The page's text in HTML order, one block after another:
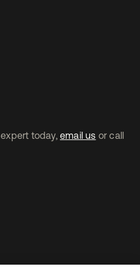
today, email us or call